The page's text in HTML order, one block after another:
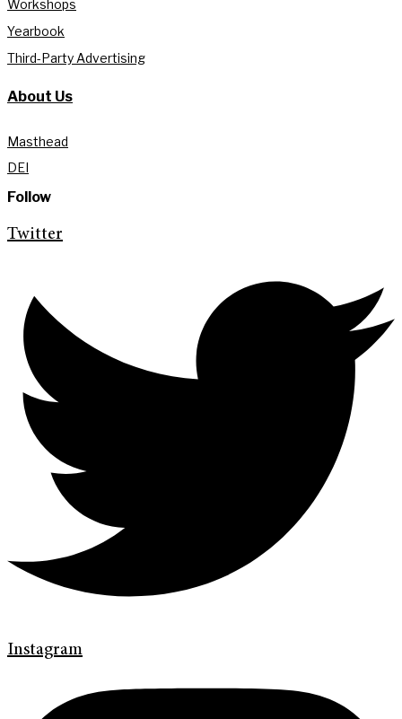
Workshops
Yearbook
Third-Party Advertising
About Us
Masthead
DEI
Follow
Twitter
Instagram